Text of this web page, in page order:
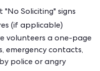
Soliciting" signs
(if applicable)
volunteers a one-page
emergency contacts,
police or angry